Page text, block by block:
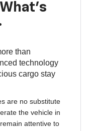
than
technology
cargo stay
are no substitute
the vehicle in
attentive to